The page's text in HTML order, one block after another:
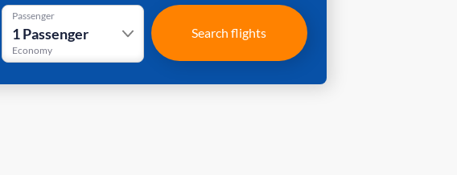
Passenger
1Passenger
Economy
Search flights